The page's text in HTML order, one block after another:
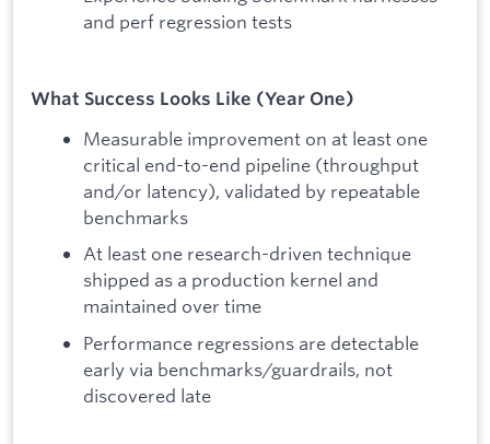
and perf regression tests
What Success Looks Like (Year One)
Measurable improvement on at least one
critical end-to-end pipeline (throughput
and/or latency), validated by repeatable
benchmarks
At least one research-driven technique
shipped as a production kernel and
maintained over time
Performance regressions are detectable
early via benchmarks/guardrails, not
discovered late